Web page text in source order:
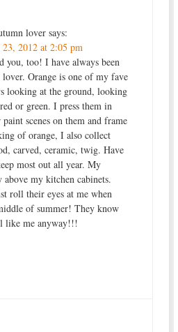
lover says:
2012 at 2:05 pm
you, too! I have always been
lover. Orange is one of my fave
looking at the ground, looking
or green. I press them in
scenes on them and frame
of orange, I also collect
carved, ceramic, twig. Have
most out all year. My
my kitchen cabinets.
roll their eyes at me when
of summer! They know
like me anyway!!!